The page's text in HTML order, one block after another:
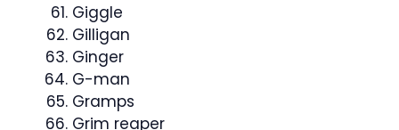
Giggle
Gilligan
Ginger
G-man
Gramps
Grim reaper